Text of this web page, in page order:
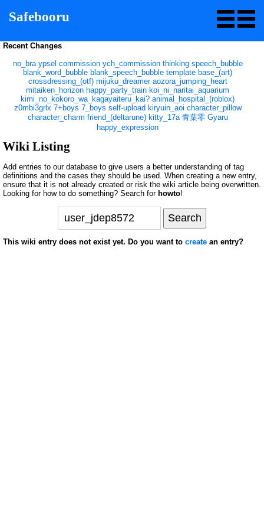
Safebooru
Recent Changes
no_bra ypsel commission ych_commission thinking speech_bubble
blank_word_bubble blank_speech_bubble template base_(art)
crossdressing_(otf) mijuku_dreamer aozora_jumping_heart
mitaiken_horizon happy_party_train koi_ni_naritai_aquarium
kimi_no_kokoro_wa_kagayaiteru_kai? animal_hospital_(roblox)
z0mbi3grlx 7+boys 7_boys self-upload kiryuin_aoi character_pillow
character_charm friend_(deltarune) kitty_17a 青葉零 Gyaru
happy_expression
Wiki Listing
Add entries to our database to give users a better understanding of tag
definitions and the cases they should be used. When creating a new entry,
ensure that it is not already created or risk the wiki article being overwritten.
Looking for how to do something? Search for howto!
This wiki entry does not exist yet. Do you want to create an entry?